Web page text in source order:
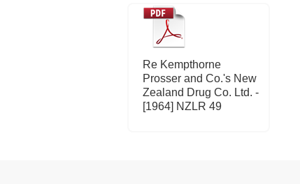
Re Kempthorne
Prosser and Co.'s New
Zealand Drug Co. Ltd. -
[1964] NZLR 49